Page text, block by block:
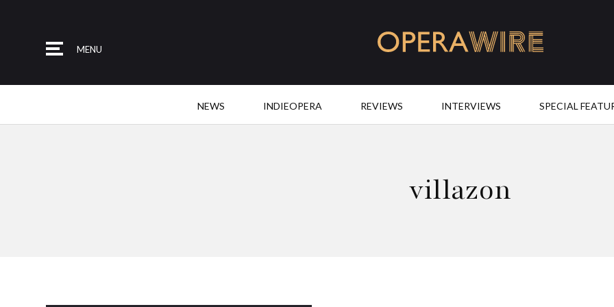
MENU
NEWS INDIEOPERA REVIEWS INTERVIEWS SPECIAL
villazon